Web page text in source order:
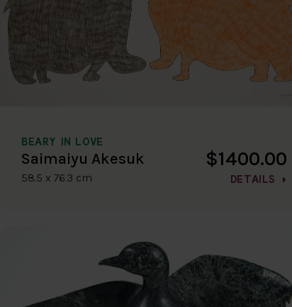
BEARY IN LOVE
Saimaiyu Akesuk
58.5 x 76.3 cm
$1400.00
DETAILS